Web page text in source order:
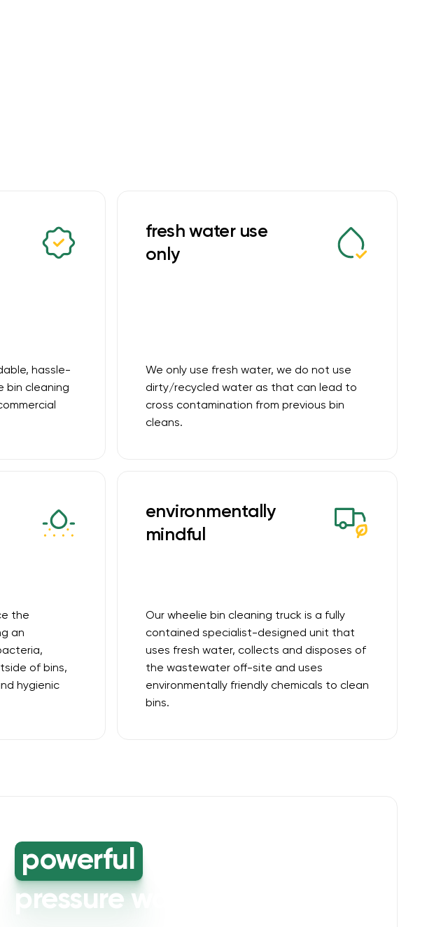
hassle-
bin cleaning
fresh water use
only
We only use fresh water, we do not use
dirty/recycled water as that can lead to
cross contamination from previous bin
cleans.
the
an
of bins,
hygienic
environmentally
mindful
Our wheelie bin cleaning truck is a fully
contained specialist-designed unit that
uses fresh water, collects and disposes of
the wastewater off-site and uses
environmentally friendly chemicals to clean
bins.
powerful high-
pressure washing